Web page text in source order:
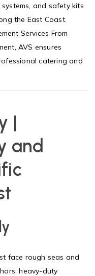
and safety kits
the East Coast.
Services From
AVS ensures
catering and
|
and
face rough seas and
heavy-duty